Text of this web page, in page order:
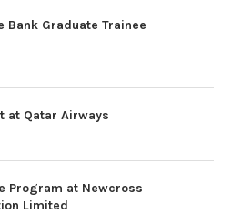
Bank Graduate Trainee
at Qatar Airways
Program at Newcross
Limited